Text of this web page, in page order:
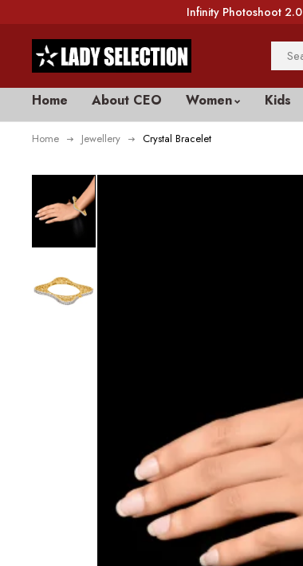
Infinity Photoshoot 2.0
Home About CEO Women Kids
Home Jewellery Crystal Bracelet